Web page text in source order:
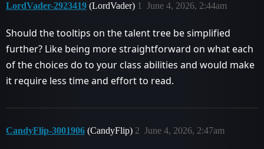
LordVader-2923419 (LordVader) June 4, 2026, 2:44am
1
Should the tooltips on the talent tree be simplified
further? Like being more straightforward on what each
of the choices do to your class abilities and would make
it require less time and effort to read.
CandyFlip-3001906 (CandyFlip) June 4, 2026, 2:47am
2